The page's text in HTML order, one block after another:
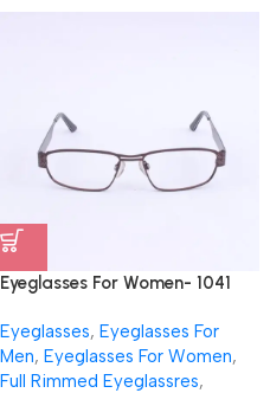
Eyeglasses For Women- 1041
Eyeglasses, Eyeglasses For
Men, Eyeglasses For Women,
Full Rimmed Eyeglassres,